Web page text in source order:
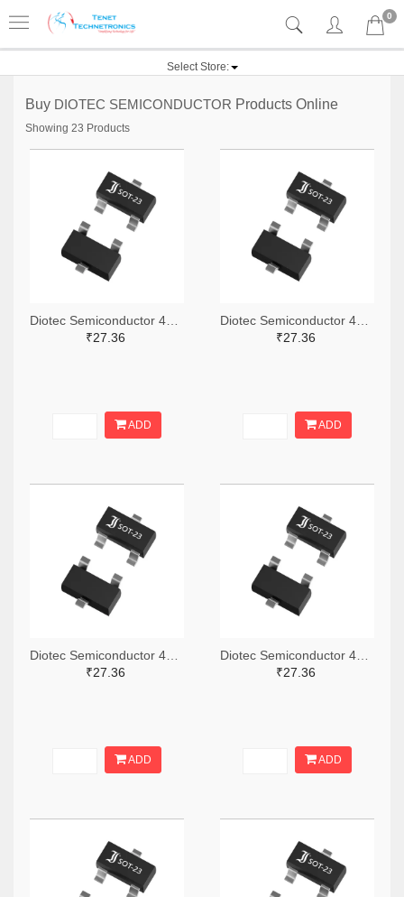
0
Select Store:
Buy DIOTEC SEMICONDUCTOR Products Online
Showing 23 Products
₹27.36
ADD
₹27.36
ADD
₹27.36
ADD
₹27.36
ADD